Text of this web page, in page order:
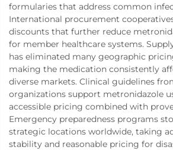
formularies that address common
International procurement
discounts that further reduce
for member healthcare systems.
has eliminated many geographic
making the medication consistently
diverse markets. Clinical guidelines
organizations support metronidazole
accessible pricing combined with
Emergency preparedness programs
strategic locations worldwide, taking
stability and reasonable pricing for